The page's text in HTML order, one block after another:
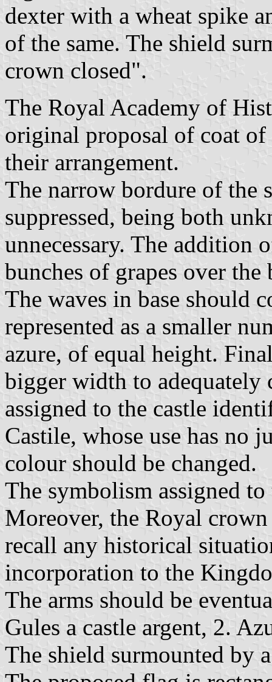
dexter with a wheat spike
of the same. The shield
crown closed".
The Royal Academy of
original proposal of coat of
their arrangement.
The narrow bordure of the
suppressed, being both
unnecessary. The addition
bunches of grapes over the
The waves in base should
represented as a smaller
azure, of equal height.
bigger width to adequately
assigned to the castle
Castile, whose use has no
colour should be changed.
The symbolism assigned
Moreover, the Royal
recall any historical
incorporation to the
The arms should be
Gules a castle argent, 2.
The shield surmounted by